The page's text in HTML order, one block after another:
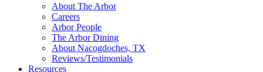
About The Arbor
Careers
Arbor People
The Arbor Dining
About Nacogdoches, TX
Reviews/Testimonials
Resources